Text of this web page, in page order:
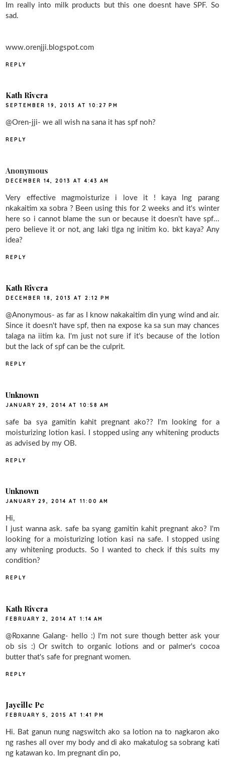
Im really into milk products but this one doesnt have SPF. So
sad.
www.orenjji.blogspot.com
REPLY
Kath Rivera
SEPTEMBER 19, 2013 AT 10:27 PM
@Oren-jji- we all wish na sana it has spf noh?
REPLY
Anonymous
DECEMBER 14, 2013 AT 4:43 AM
Very effective magmoisturize i love it ! kaya lng parang
nkakaitim xa sobra ? Been using this for 2 weeks and it's winter
here so i cannot blame the sun or because it doesn't have spf...
pero believe it or not, ang laki tlga ng initim ko. bkt kaya? Any
idea?
REPLY
Kath Rivera
DECEMBER 18, 2013 AT 2:12 PM
@Anonymous- as far as I know nakakaitim din yung wind and air.
Since it doesn't have spf, then na expose ka sa sun may chances
talaga na iitim ka. I'm just not sure if it's because of the lotion
but the lack of spf can be the culprit.
REPLY
Unknown
JANUARY 29, 2014 AT 10:58 AM
safe ba sya gamitin kahit pregnant ako?? I'm looking for a
moisturizing lotion kasi. I stopped using any whitening products
as advised by my OB.
REPLY
Unknown
JANUARY 29, 2014 AT 11:00 AM
Hi,
I just wanna ask. safe ba syang gamitin kahit pregnant ako? I'm
looking for a moisturizing lotion kasi na safe. I stopped using
any whitening products. So I wanted to check if this suits my
condition?
REPLY
Kath Rivera
FEBRUARY 2, 2014 AT 1:14 AM
@Roxanne Galang- hello :) I'm not sure though better ask your
ob sis :) Or switch to organic lotions and or palmer's cocoa
butter that's safe for pregnant women.
REPLY
Jaycille Pe
FEBRUARY 5, 2015 AT 1:41 PM
Hi. Bat ganun nung nagswitch ako sa lotion na to nagkaron ako
ng rashes all over my body and di ako makatulog sa sobrang kati
ng katawan ko. Im pregnant din po,